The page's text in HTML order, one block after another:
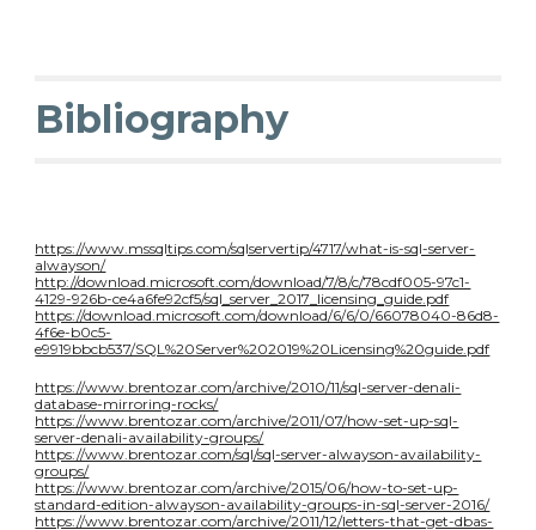
Bibliography
https://www.mssqltips.com/sqlservertip/4717/what-is-sql-server-
alwayson/
http://download.microsoft.com/download/7/8/c/78cdf005-97c1-
4129-926b-ce4a6fe92cf5/sql_server_2017_licensing_guide.pdf
https://download.microsoft.com/download/6/6/0/66078040-86d8-
4f6e-b0c5-
e9919bbcb537/SQL%20Server%202019%20Licensing%20guide.pdf
https://www.brentozar.com/archive/2010/11/sql-server-denali-
database-mirroring-rocks/
https://www.brentozar.com/archive/2011/07/how-set-up-sql-
server-denali-availability-groups/
https://www.brentozar.com/sql/sql-server-alwayson-availability-
groups/
https://www.brentozar.com/archive/2015/06/how-to-set-up-
standard-edition-alwayson-availability-groups-in-sql-server-2016/
https://www.brentozar.com/archive/2011/12/letters-that-get-dbas-